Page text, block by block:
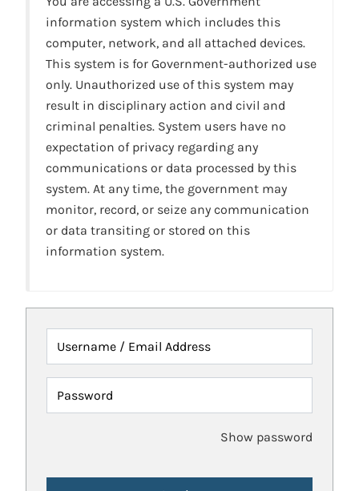
information system which includes this
computer, network, and all attached devices.
This system is for Government-authorized use
only. Unauthorized use of this system may
result in disciplinary action and civil and
criminal penalties. System users have no
expectation of privacy regarding any
communications or data processed by this
system. At any time, the government may
monitor, record, or seize any communication
or data transiting or stored on this
information system.
Username / Email Address
Password
Show password